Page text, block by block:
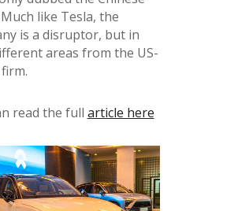
like Tesla, the
is a disruptor, but in
areas from the US-
read the full article here